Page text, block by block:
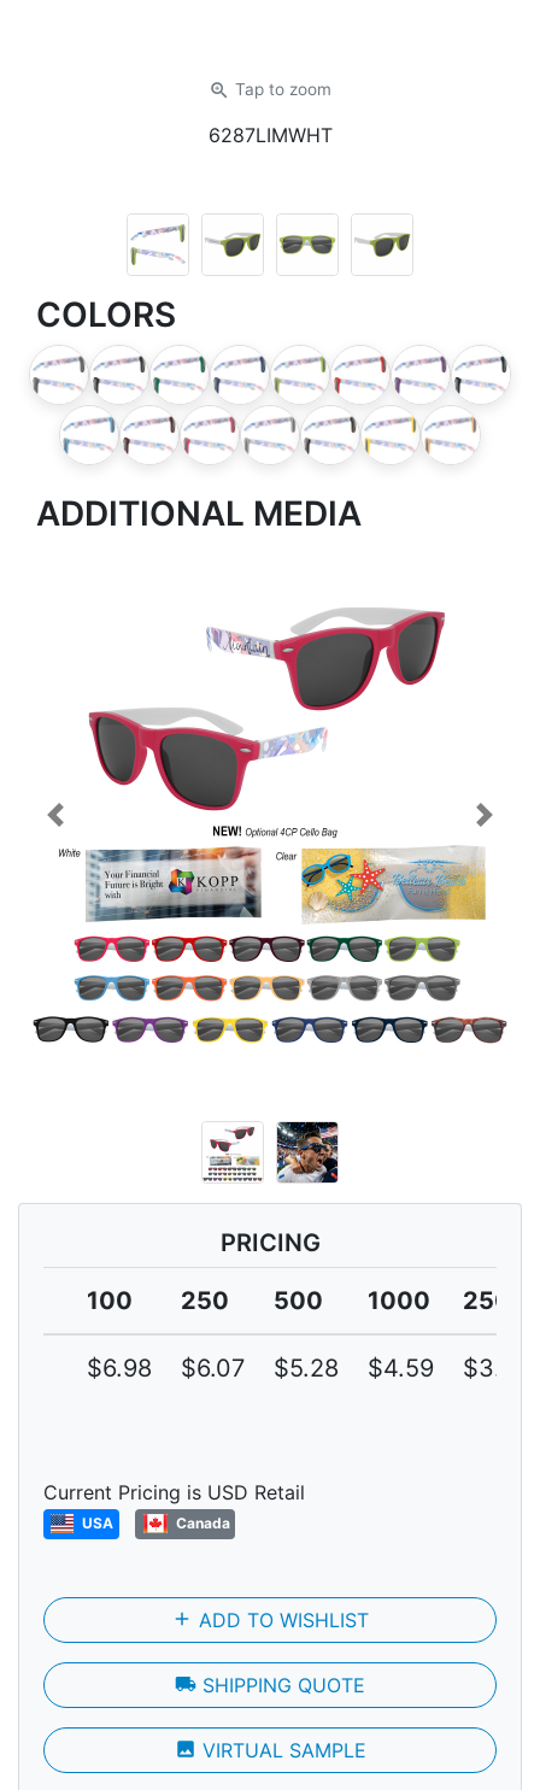
zoom_in Tap to zoom
6287LIMWHT
COLORS
ADDITIONAL MEDIA
Previous Next
PRICING
100
250 500 1000 2500
$6.98 $6.07 $5.28 $4.59 $3.99
Current Pricing is USD Retail
USA Canada
add ADD TO WISHLIST
local_shipping SHIPPING QUOTE
photo VIRTUAL SAMPLE